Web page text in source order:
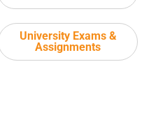
University Exams &
Assignments